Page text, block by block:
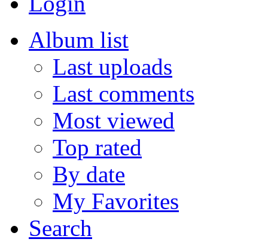
Album list
Last uploads
Last comments
Most viewed
Top rated
By date
My Favorites
Search